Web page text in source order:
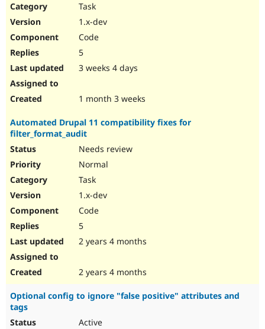
Task
1.x-dev
Code
5
3 weeks 4 days
1 month 3 weeks
Automated Drupal 11 compatibility fixes for
filter_format_audit
Needs review
Normal
Task
1.x-dev
Code
5
2 years 4 months
2 years 4 months
Optional config to ignore "false positive" attributes and
tags
Active